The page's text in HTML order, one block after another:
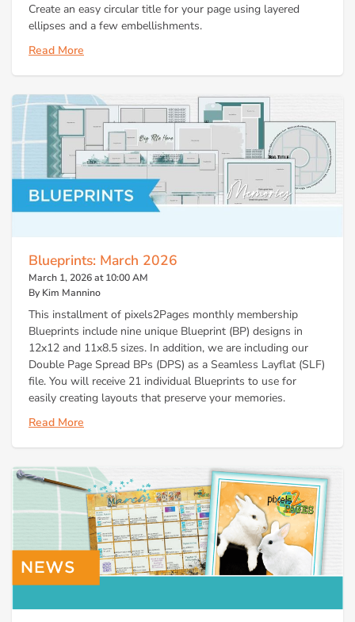
Create an easy circular title for your page using layered
ellipses and a few embellishments.
Read More
Blueprints: March 2026
March 1, 2026 at 10:00 AM
By Kim Mannino
This installment of pixels2Pages monthly membership
Blueprints include nine unique Blueprint (BP) designs in
12x12 and 11x8.5 sizes. In addition, we are including our
Double Page Spread BPs (DPS) as a Seamless Layflat (SLF)
file. You will receive 21 individual Blueprints to use for
easily creating layouts that preserve your memories.
Read More